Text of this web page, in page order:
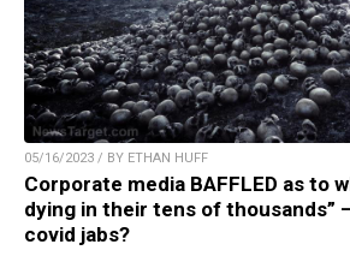
05/16/2023 / BY ETHAN HUFF
Corporate media BAFFLED as to
dying in their tens of thousands”
covid jabs?